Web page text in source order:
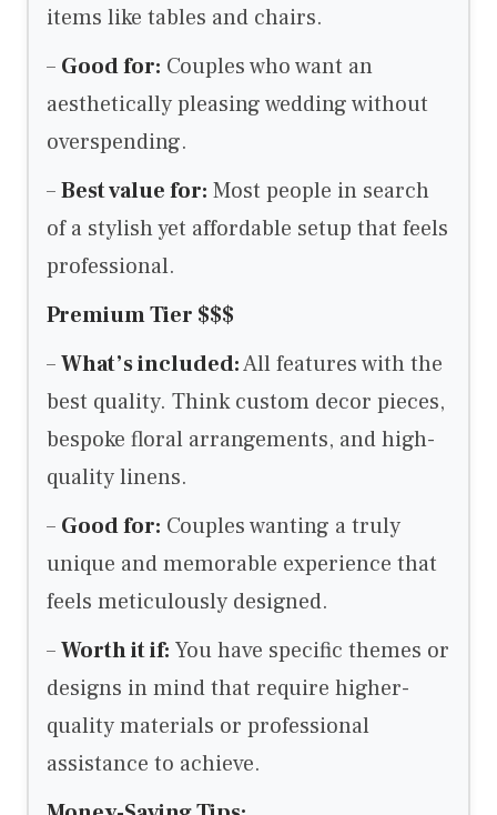
items like tables and chairs.
– Good for: Couples who want an
aesthetically pleasing wedding without
overspending.
–Best value for: Most people in search
of a stylish yet affordable setup that feels
professional.
Premium Tier $$$
–What’s included:All features with the
best quality. Think custom decor pieces,
bespoke floral arrangements, and high-
quality linens.
– Good for: Couples wanting a truly
unique and memorable experience that
feels meticulously designed.
–Worth it if: You have specific themes or
designs in mind that require higher-
quality materials or professional
assistance to achieve.